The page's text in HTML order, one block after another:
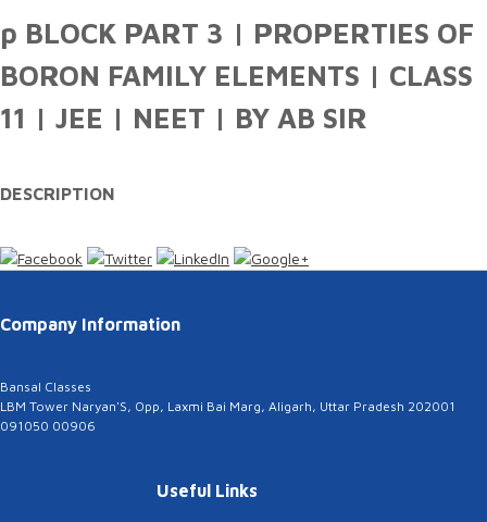
p BLOCK PART 3 | PROPERTIES OF
BORON FAMILY ELEMENTS | CLASS
11 | JEE | NEET | BY AB SIR
DESCRIPTION
Company Information
Bansal Classes
LBM Tower Naryan'S, Opp, Laxmi Bai Marg, Aligarh, Uttar Pradesh 202001
091050 00906
Useful Links